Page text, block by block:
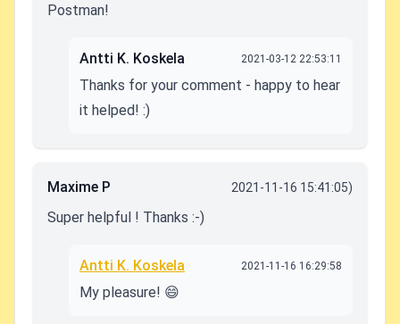
Postman!
Antti K. Koskela 2021-03-12 22:53:11
Thanks for your comment - happy to hear
it helped! :)
Maxime P 2021-11-16 15:41:05)
Super helpful ! Thanks :-)
Antti K. Koskela 2021-11-16 16:29:58
My pleasure! 😄